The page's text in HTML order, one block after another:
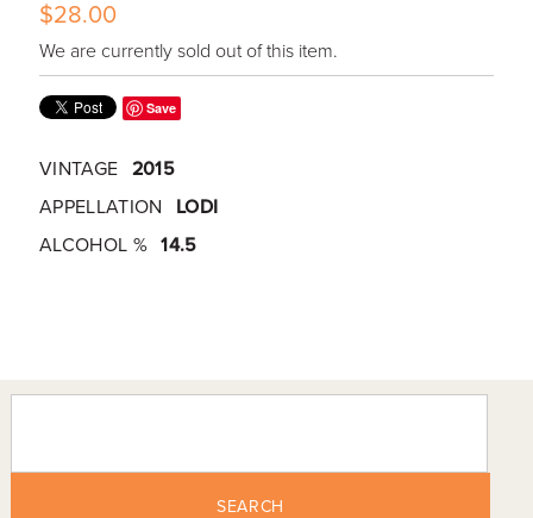
$28.00
We are currently sold out of this item.
Save
VINTAGE 2015
APPELLATION
LODI
ALCOHOL % 14.5
SEARCH